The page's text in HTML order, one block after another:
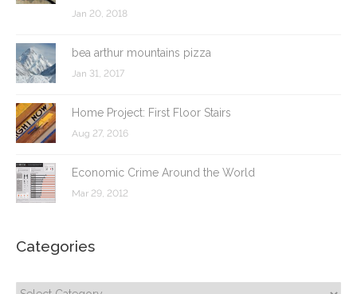
Jan 20, 2018
bea arthur mountains pizza
Jan 31, 2017
Home Project: First Floor Stairs
Aug 27, 2016
Economic Crime Around the World
Mar 29, 2012
Categories
Categories